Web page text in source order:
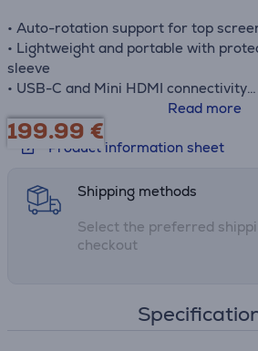
• Auto-rotation support for top
• Lightweight and portable with
sleeve
• USB-C and Mini HDMI connectivity
• Ideal for multitasking,
setups
Read more
199.99 €
Product information sheet
Shipping methods
Select the preferred
checkout